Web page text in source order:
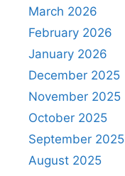
March 2026
February 2026
January 2026
December 2025
November 2025
October 2025
September 2025
August 2025